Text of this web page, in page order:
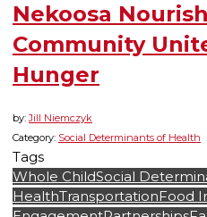
Nekoosa
Community
Hunger
by:Jill Niemczyk
Category: Social Determinants of Health
Tags
Whole ChildSocial
HealthTransportationFood